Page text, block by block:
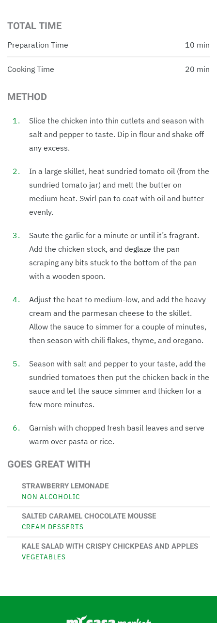
TOTAL TIME
Preparation Time 10 min
Cooking Time 20 min
METHOD
Slice the chicken into thin cutlets and season with
salt and pepper to taste. Dip in flour and shake off
any excess.
In a large skillet, heat sundried tomato oil (from the
sundried tomato jar) and melt the butter on
medium heat. Swirl pan to coat with oil and butter
evenly.
Saute the garlic for a minute or until it’s fragrant.
Add the chicken stock, and deglaze the pan
scraping any bits stuck to the bottom of the pan
with a wooden spoon.
Adjust the heat to medium-low, and add the heavy
cream and the parmesan cheese to the skillet.
Allow the sauce to simmer for a couple of minutes,
then season with chili flakes, thyme, and oregano.
Season with salt and pepper to your taste, add the
sundried tomatoes then put the chicken back in the
sauce and let the sauce simmer and thicken for a
few more minutes.
Garnish with chopped fresh basil leaves and serve
warm over pasta or rice.
GOES GREAT WITH
STRAWBERRY LEMONADE
NON ALCOHOLIC
SALTED CARAMEL CHOCOLATE MOUSSE
CREAM DESSERTS
KALE SALAD WITH CRISPY CHICKPEAS AND APPLES
VEGETABLES